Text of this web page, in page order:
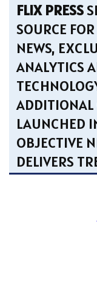
FLIX PRESS
SOURCE
NEWS,
ANALYTICS
ADDITIONAL
LAUNCHED
OBJECTIVE
DELIVERS